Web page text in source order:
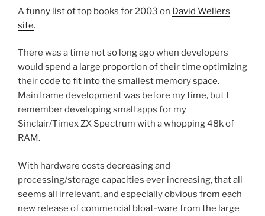
A funny list of top books for 2003 on David Wellers
site.
There was a time not so long ago when developers
would spend a large proportion of their time optimizing
their code to fit into the smallest memory space.
Mainframe development was before my time, but I
remember developing small apps for my
Sinclair/Timex ZX Spectrum with a whopping 48k of
RAM.
With hardware costs decreasing and
processing/storage capacities ever increasing, that all
seems all irrelevant, and especially obvious from each
new release of commercial bloat-ware from the large